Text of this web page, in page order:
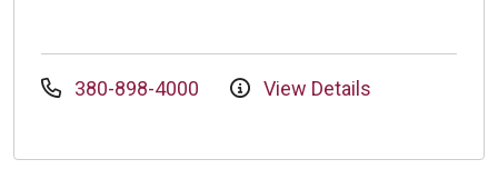
380-898-4000 View Details